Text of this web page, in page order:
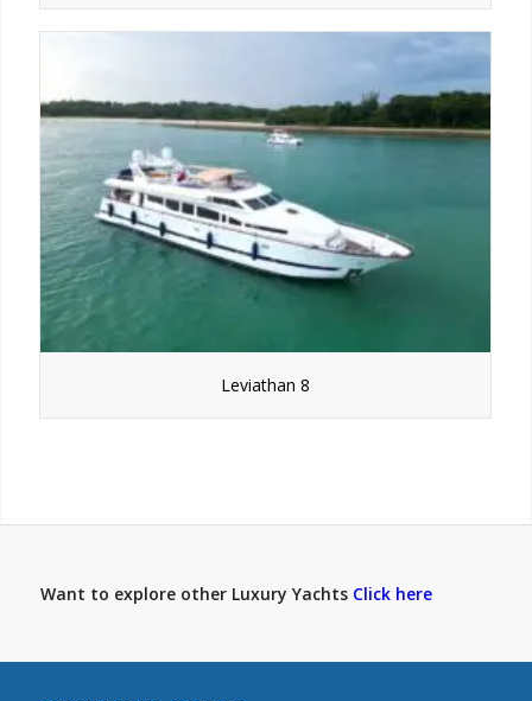
Leviathan 8
Want to explore other Luxury Yachts Click here